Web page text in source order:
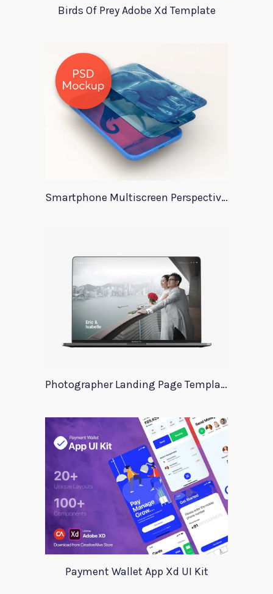
Birds Of Prey Adobe Xd Template
Smartphone Multiscreen Perspective Mockup
Photographer Landing Page Template For Xd
Payment Wallet App Xd UI Kit